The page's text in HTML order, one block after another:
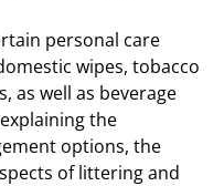
personal care
wipes, tobacco
as well as beverage
the
options, the
of littering and